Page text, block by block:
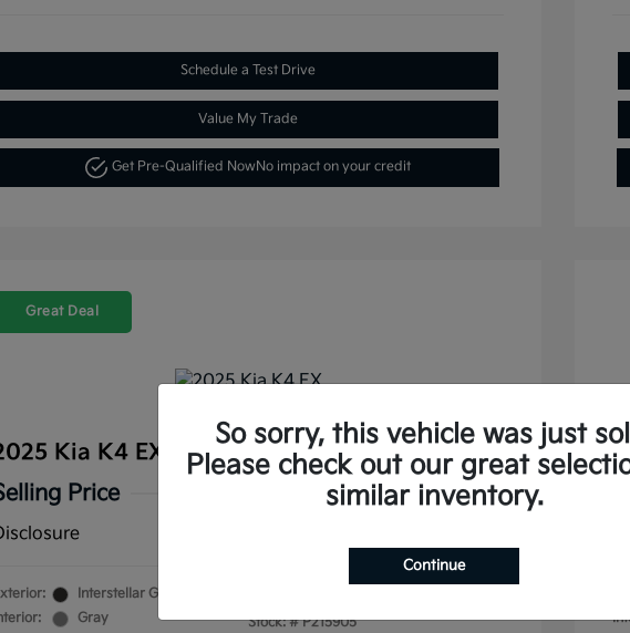
Schedule a Test Drive
Value My Trade
Get Pre-Qualified NowNo impact on your credit
Great Deal
Kia K4 EX FWD
Price
$22,477
Interstellar Gray
Gray
Stock: # P215905
So sorry, this vehicle was just
Please check out our great
similar inventory.
Continue